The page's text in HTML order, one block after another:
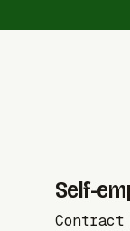
Self-
Contract